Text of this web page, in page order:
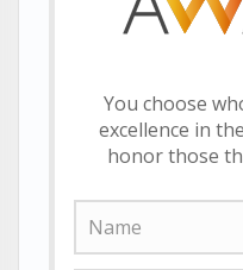
You choose
excellence in
honor those